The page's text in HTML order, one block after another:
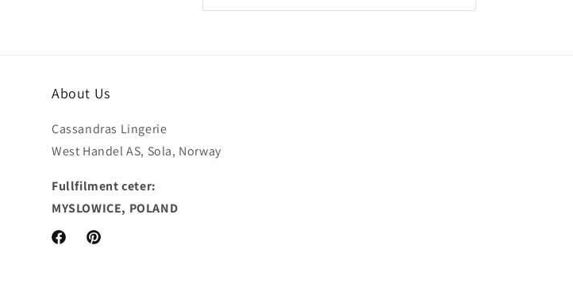
About Us
Cassandras Lingerie
West Handel AS, Sola, Norway
Fullfilment ceter:
MYSLOWICE, POLAND
FacebookPinterest